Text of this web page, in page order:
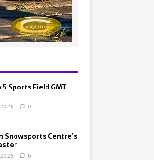
5 Sports Field GMT
0
Snowsports Centre’s
0